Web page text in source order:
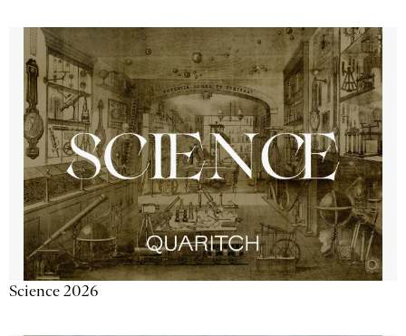
Science 2026